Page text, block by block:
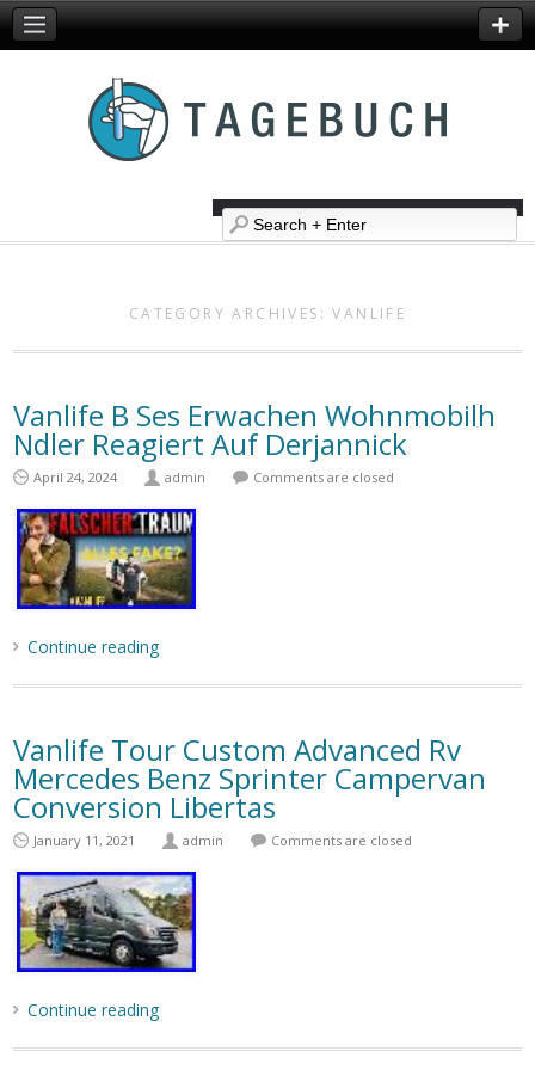
CATEGORY ARCHIVES:VANLIFE
Vanlife B Ses Erwachen Wohnmobilh
Ndler Reagiert Auf Derjannick
April 24, 2024 admin Comments are closed
Continue reading
Vanlife Tour Custom Advanced Rv
Mercedes Benz Sprinter Campervan
Conversion Libertas
January 11, 2021 admin Comments are closed
Continue reading